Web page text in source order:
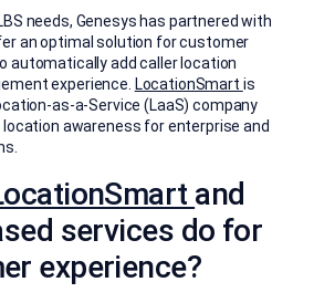
needs, Genesys has partnered with
an optimal solution for customer
automatically add caller location
experience. LocationSmart is
as-a-Service (LaaS) company
awareness for enterprise and
and
services do for
experience?